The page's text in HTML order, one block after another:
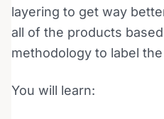
layering to get way
all of the products
methodology to label
You will learn: